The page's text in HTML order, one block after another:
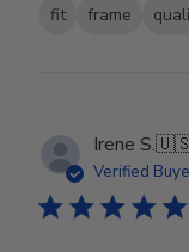
fit frame
Irene S.
Verified